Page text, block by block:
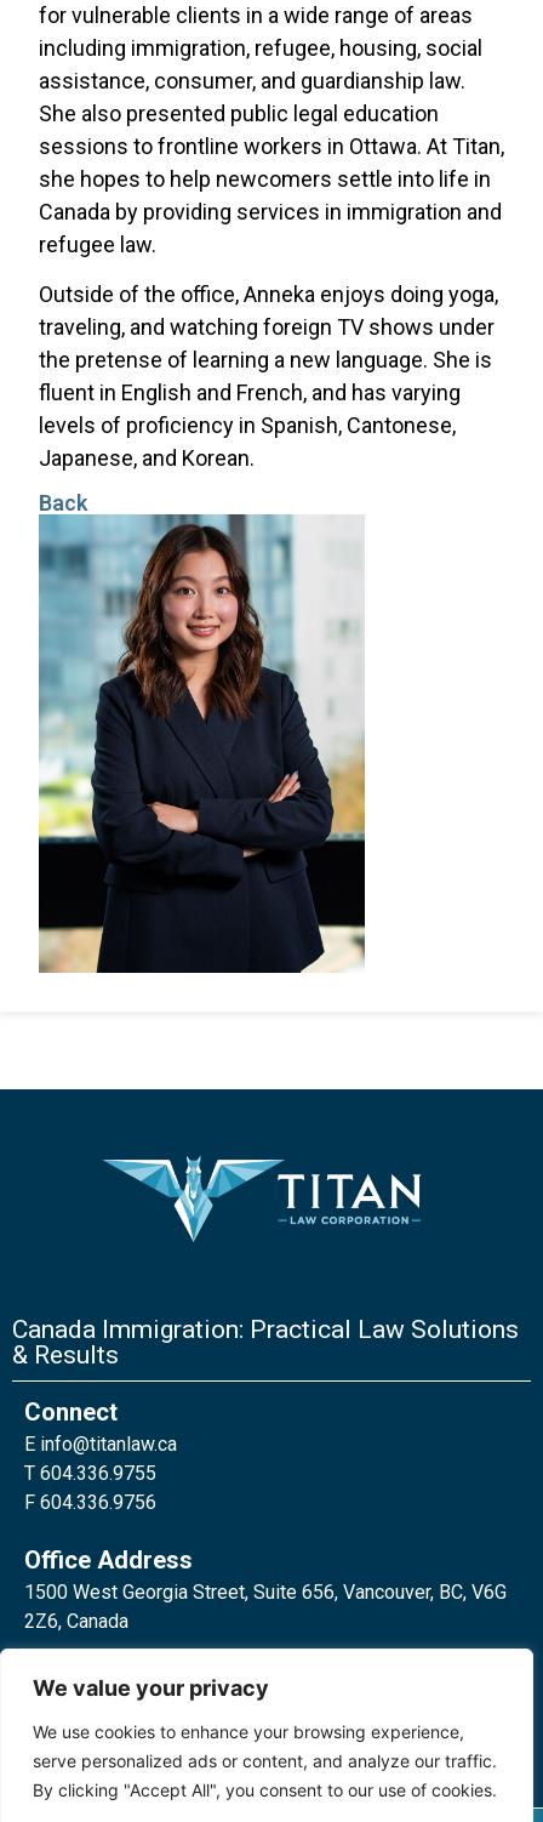
We value your privacy
We use cookies to enhance your browsing experience,
serve personalized ads or content, and analyze our traffic.
By clicking "Accept All", you consent to our use of cookies.
for vulnerable clients in a wide range of areas
including immigration, refugee, housing, social
assistance, consumer, and guardianship law.
She also presented public legal education
sessions to frontline workers in Ottawa. At Titan,
she hopes to help newcomers settle into life in
Canada by providing services in immigration and
refugee law.
Outside of the office, Anneka enjoys doing yoga,
traveling, and watching foreign TV shows under
the pretense of learning a new language. She is
fluent in English and French, and has varying
levels of proficiency in Spanish, Cantonese,
Japanese, and Korean.
Back
Canada Immigration: Practical Law Solutions
& Results
Connect
E info@titanlaw.ca
T 604.336.9755
F 604.336.9756
Office Address
1500 West Georgia Street, Suite 656, Vancouver, BC, V6G
2Z6, Canada
Toronto, ON, M4W 3E2, Canada